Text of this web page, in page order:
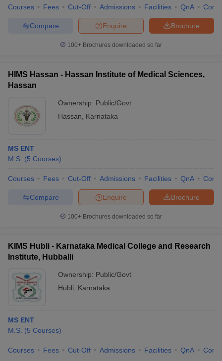
Courses Fees Cut-Off Admissions Facilities QnA
Brochure
Enquire
Compare
100+ Brochures downloaded so far
HIMS Hassan - Hassan Institute of Medical Sciences,
Hassan
Ownership: Public/Govt
Hassan
Karnataka
MS ENT
M.S. (5 Courses)
Courses Fees Cut-Off Admissions Facilities QnA
Brochure
Enquire
Compare
100+ Brochures downloaded so far
KIMS Hubli - Karnataka Medical College and Research
Institute, Hubballi
Ownership: Public/Govt
Hubli
Karnataka
MS ENT
M.S. (5 Courses)
Courses Fees Cut-Off Admissions Facilities QnA